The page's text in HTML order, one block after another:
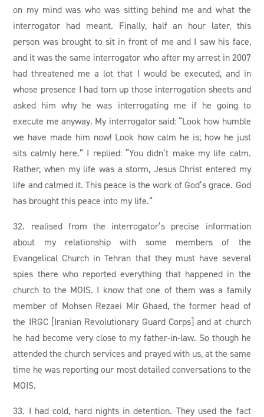
on my mind was who was sitting behind me and what the
interrogator had meant. Finally, half an hour later, this
person was brought to sit in front of me and I saw his face,
and it was the same interrogator who after my arrest in 2007
had threatened me a lot that I would be executed, and in
whose presence I had torn up those interrogation sheets and
asked him why he was interrogating me if he going to
execute me anyway. My interrogator said: “Look how humble
we have made him now! Look how calm he is; how he just
sits calmly here.” I replied: “You didn’t make my life calm.
Rather, when my life was a storm, Jesus Christ entered my
life and calmed it. This peace is the work of God’s grace. God
has brought this peace into my life.”
32. realised from the interrogator’s precise information
about my relationship with some members of the
Evangelical Church in Tehran that they must have several
spies there who reported everything that happened in the
church to the MOIS. I know that one of them was a family
member of Mohsen Rezaei Mir Ghaed, the former head of
the IRGC [Iranian Revolutionary Guard Corps] and at church
he had become very close to my father-in-law. So though he
attended the church services and prayed with us, at the same
time he was reporting our most detailed conversations to the
MOIS.
33. I had cold, hard nights in detention. They used the fact